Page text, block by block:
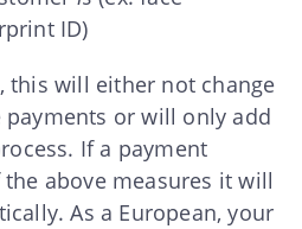
ID)
this will either not change
or will only add
If a payment
above measures it will
As a European, your